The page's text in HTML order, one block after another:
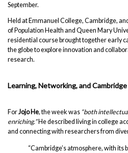
September.
Held at Emmanuel College, Cambridge,
of Population Health and Queen Mary
residential course brought together early
the globe to explore innovation and
research.
Learning, Networking, and
ForJojo He, the week was “both
enriching.”He described living in college
and connecting with researchers from
“Cambridge’s atmosphere, with its